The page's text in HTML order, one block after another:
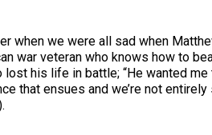
when we were all sad when
war veteran who knows how to
his life in battle; “He wanted
that ensues and we’re not